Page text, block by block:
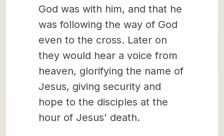
God was with him, and that he
was following the way of God
even to the cross. Later on
they would hear a voice from
heaven, glorifying the name of
Jesus, giving security and
hope to the disciples at the
hour of Jesus' death.